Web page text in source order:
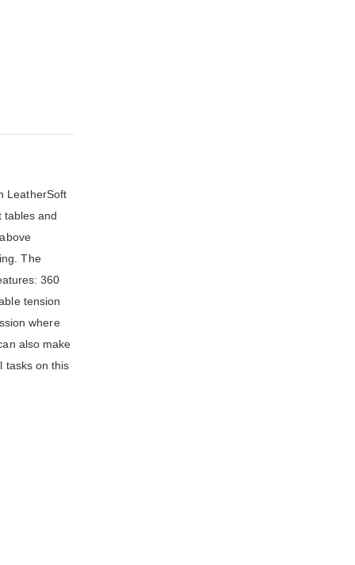
LeatherSoft
tables and
The
360
tension
where
also make
tasks on this